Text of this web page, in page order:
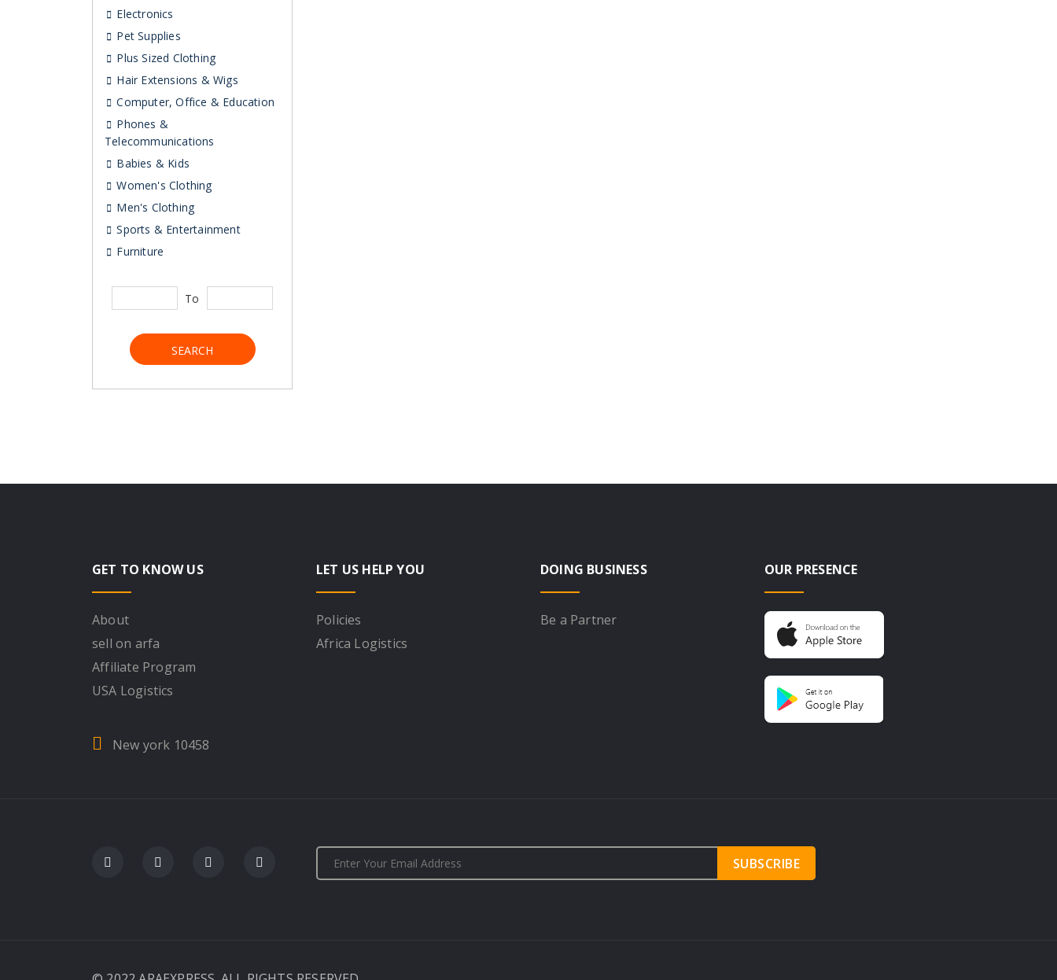
Electronics
Pet Supplies
Plus Sized Clothing
Hair Extensions & Wigs
Computer, Office & Education
Phones &
Telecommunications
Babies & Kids
Women's Clothing
Men's Clothing
Sports & Entertainment
Furniture
To
SEARCH
GET TO KNOW US
About
sell on arfa
Affiliate Program
USA Logistics
LET US HELP YOU
Policies
Africa Logistics
DOING BUSINESS
Be a Partner
OUR PRESENCE
New york 10458
SUBSCRIBE